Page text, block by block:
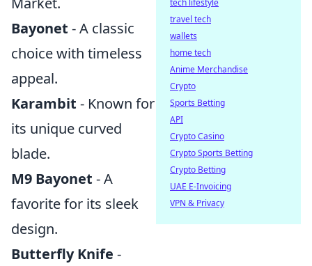
Bayonet - A classic
choice with timeless
appeal.
Karambit - Known for
its unique curved
blade.
M9 Bayonet - A
favorite for its sleek
design.
Butterfly Knife -
tech lifestyle
travel tech
wallets
home tech
Anime Merchandise
Crypto
Sports Betting
API
Crypto Casino
Crypto Sports Betting
Crypto Betting
UAE E-Invoicing
VPN & Privacy